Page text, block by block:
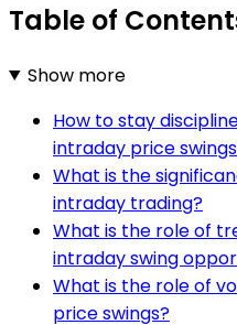
Table of
Show more
How to stay
intraday price
What is the
intraday trading?
What is the role of
intraday swing
What is the role of
price swings?